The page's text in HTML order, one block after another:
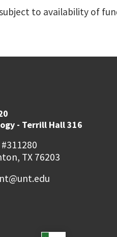
to availability of
- Terrill Hall 316
TX 76203